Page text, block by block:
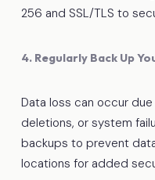
256 and SSL/TLS to
4. Regularly Back Up
Data loss can occur
deletions, or system
backups to prevent
locations for added